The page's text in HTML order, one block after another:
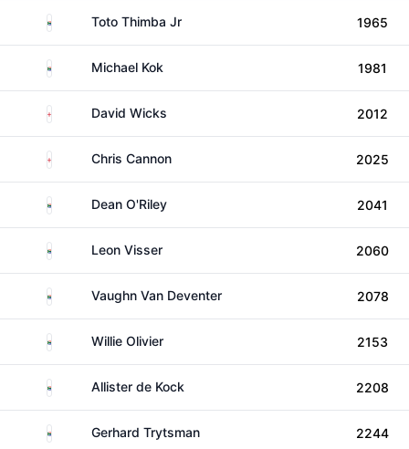
South AfricaToto Thimba Jr 1965
South AfricaMichael Kok 1981
EnglandDavid Wicks 2012
EnglandChris Cannon 2025
South AfricaDean O'Riley 2041
South AfricaLeon Visser 2060
South AfricaVaughn Van Deventer 2078
South AfricaWillie Olivier 2153
South AfricaAllister de Kock 2208
South AfricaGerhard Trytsman 2244